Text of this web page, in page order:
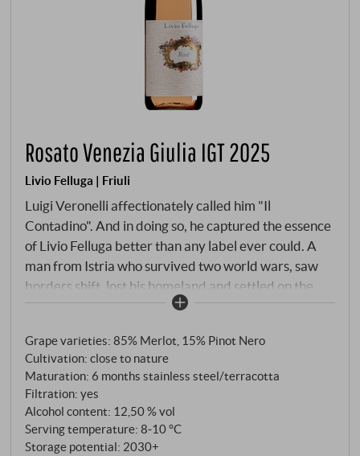
Rosato Venezia Giulia IGT 2025
Livio Felluga | Friuli
Luigi Veronelli affectionately called him "Il
Contadino". And in doing so, he captured the essence
of Livio Felluga better than any label ever could. A
man from Istria who survived two world wars, saw
borders shift, lost his homeland and settled on the
rolling hills of Rosazzo in the late 1930s to give
winegrower has built up is now one of the leading
names in the north-east. The Rosato is, in the estate’s
own words, “a new way of expressing the most
characteristic thing we have: the character of our
terroir.” 85% Merlot, 15% Pinot Nero, from flysch
soils of Eocene origin – that characteristic alternation
Grape varieties: 85% Merlot, 15% Pinot Nero
Cultivation: close to nature
Maturation: 6 months stainless steel/terracotta
Filtration: yes
Alcohol content: 12,50 % vol
Serving temperature: 8‑10 °C
Storage potential: 2030+